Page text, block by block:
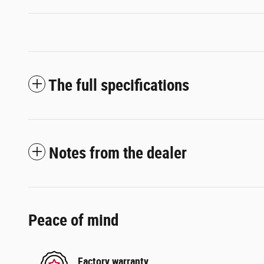
The full specifications
Notes from the dealer
Peace of mind
Factory warranty